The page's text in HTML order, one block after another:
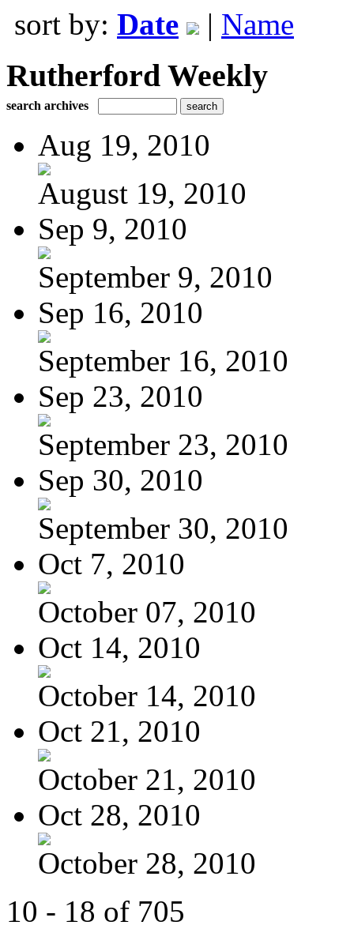
sort by: Date | Name
Rutherford Weekly
search archives
Aug 19, 2010
August 19, 2010
Sep 9, 2010
September 9, 2010
Sep 16, 2010
September 16, 2010
Sep 23, 2010
September 23, 2010
Sep 30, 2010
September 30, 2010
Oct 7, 2010
October 07, 2010
Oct 14, 2010
October 14, 2010
Oct 21, 2010
October 21, 2010
Oct 28, 2010
October 28, 2010
10 - 18 of 705